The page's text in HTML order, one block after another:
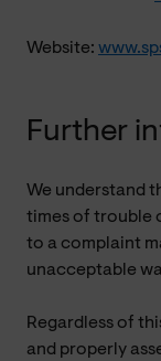
Website:
Further
We understand
times of trouble
to a complaint
unacceptable
Regardless of
and properly